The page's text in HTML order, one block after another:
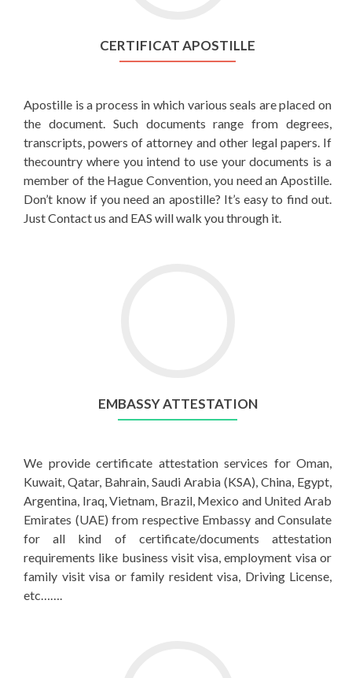
CERTIFICAT APOSTILLE
Apostille is a process in which various seals are placed on
the document. Such documents range from degrees,
transcripts, powers of attorney and other legal papers. If
thecountry where you intend to use your documents is a
member of the Hague Convention, you need an Apostille.
Don’t know if you need an apostille? It’s easy to find out.
Just Contact us and EAS will walk you through it.
EMBASSY ATTESTATION
We provide certificate attestation services for Oman,
Kuwait, Qatar, Bahrain, Saudi Arabia (KSA), China, Egypt,
Argentina, Iraq, Vietnam, Brazil, Mexico and United Arab
Emirates (UAE) from respective Embassy and Consulate
for all kind of certificate/documents attestation
requirements like business visit visa, employment visa or
family visit visa or family resident visa, Driving License,
etc…….